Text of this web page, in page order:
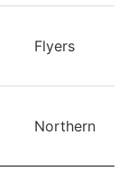
Flyers
Northern